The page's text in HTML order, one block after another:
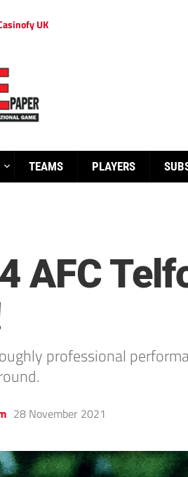
UK
TEAMS PLAYERS
AFC
professional
28 November 2021